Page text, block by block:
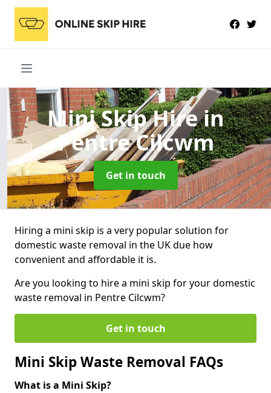
Mini Skip Hirein
Pentre Cilcwm
Get in touch
Hiring a mini skip is a very popular solution for
domestic waste removal in the UK due how
convenient and affordable it is.
Are you looking to hire a mini skip for your domestic
waste removal in Pentre Cilcwm?
Get in touch
Mini Skip Waste Removal FAQs
What is a Mini Skip?